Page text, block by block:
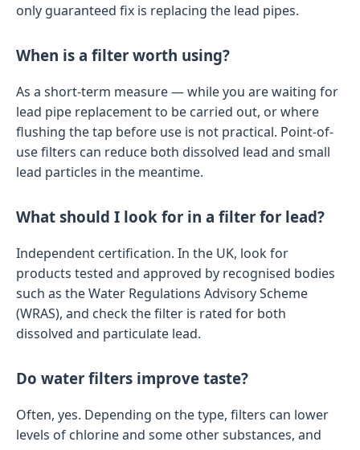
only guaranteed fix is replacing the lead pipes.
When is a filter worth using?
As a short-term measure — while you are waiting for
lead pipe replacement to be carried out, or where
flushing the tap before use is not practical. Point-of-
use filters can reduce both dissolved lead and small
lead particles in the meantime.
What should I look for in a filter for lead?
Independent certification. In the UK, look for
products tested and approved by recognised bodies
such as the Water Regulations Advisory Scheme
(WRAS), and check the filter is rated for both
dissolved and particulate lead.
Do water filters improve taste?
Often, yes. Depending on the type, filters can lower
levels of chlorine and some other substances, and